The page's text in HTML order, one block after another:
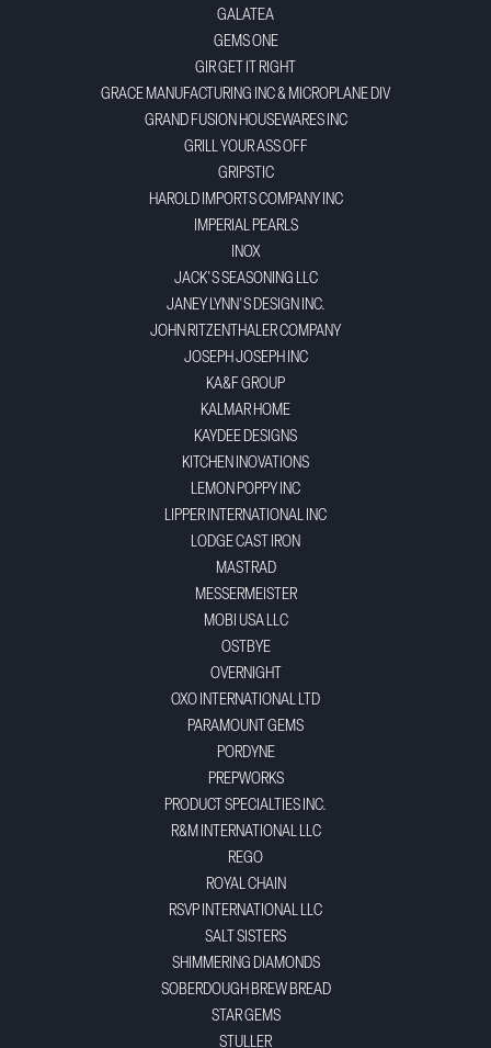
GALATEA
GEMS ONE
GIR GET IT RIGHT
GRACE MANUFACTURING INC & MICROPLANE DIV
GRAND FUSION HOUSEWARES INC
GRILL YOUR ASS OFF
GRIPSTIC
HAROLD IMPORTS COMPANY INC
IMPERIAL PEARLS
INOX
JACK'S SEASONING LLC
JANEY LYNN'S DESIGN INC.
JOHN RITZENTHALER COMPANY
JOSEPH JOSEPH INC
KA&F GROUP
KALMAR HOME
KAYDEE DESIGNS
KITCHEN INOVATIONS
LEMON POPPY INC
LIPPER INTERNATIONAL INC
LODGE CAST IRON
MASTRAD
MESSERMEISTER
MOBI USA LLC
OSTBYE
OVERNIGHT
OXO INTERNATIONAL LTD
PARAMOUNT GEMS
PORDYNE
PREPWORKS
PRODUCT SPECIALTIES INC.
R&M INTERNATIONAL LLC
REGO
ROYAL CHAIN
RSVP INTERNATIONAL LLC
SALT SISTERS
SHIMMERING DIAMONDS
SOBERDOUGH BREW BREAD
STAR GEMS
STULLER